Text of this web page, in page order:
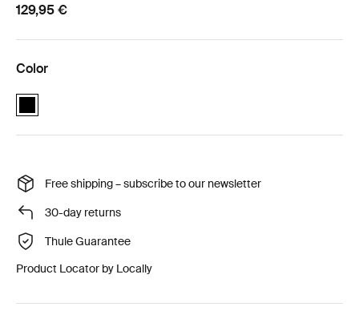
129,95 €
Color
Thule newborn nest Black (selected)
Free shipping – subscribe to our newsletter
30-day returns
Thule Guarantee
Product Locator by Locally